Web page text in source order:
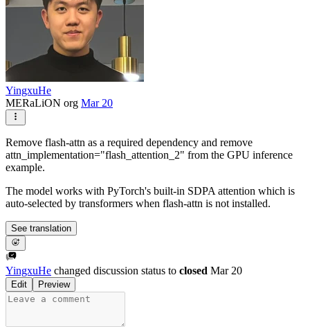
YingxuHe
MERaLiON org Mar 20
Remove flash-attn as a required dependency and remove
attn_implementation="flash_attention_2" from the GPU inference
example.
The model works with PyTorch's built-in SDPA attention which is
auto-selected by transformers when flash-attn is not installed.
See translation
YingxuHe changed discussion status to closed Mar 20
Edit Preview